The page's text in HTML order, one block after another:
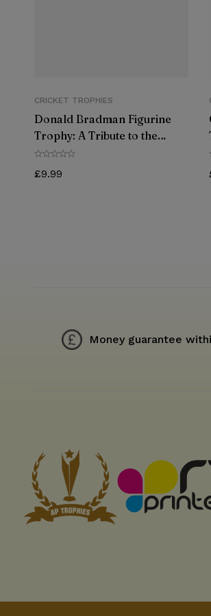
CRICKET TROPHIES
Donald Bradman Figurine
Trophy: A Tribute to the
Greatest Cricketer of All
Time
£9.99
Money guarantee